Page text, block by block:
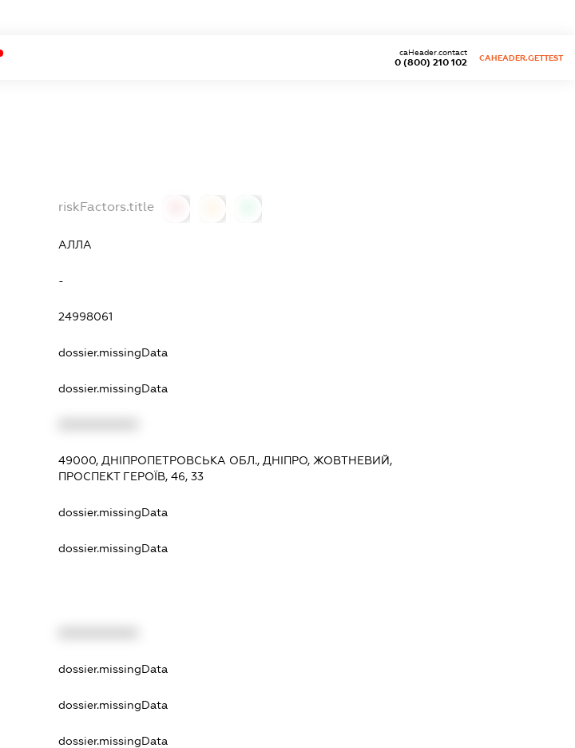
0 (800) 210 102
caHeader.contact
CAHEADER.GETTEST
riskFactors.title
АЛЛА
-
24998061
dossier.missingData
dossier.missingData
49000, ДНІПРОПЕТРОВСЬКА ОБЛ., ДНІПРО, ЖОВТНЕВИЙ,
ПРОСПЕКТ ГЕРОЇВ, 46, 33
dossier.missingData
dossier.missingData
dossier.missingData
dossier.missingData
dossier.missingData